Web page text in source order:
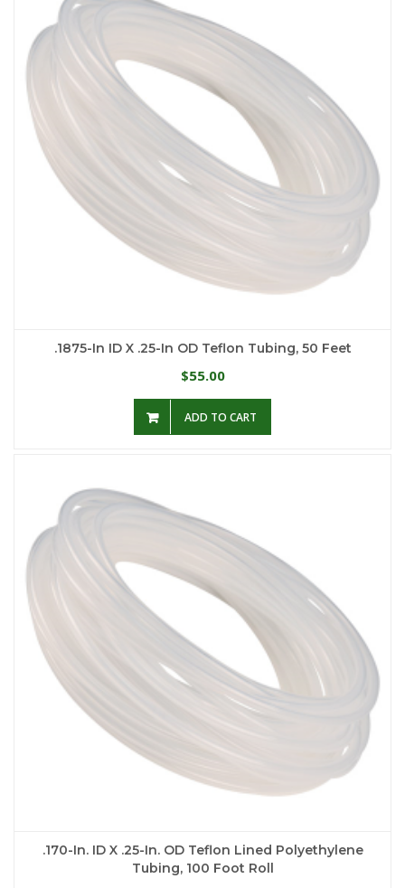
.1875-In ID X .25-In OD Teflon Tubing, 50 Feet
$55.00
ADD TO CART
.170-In. ID X .25-In. OD Teflon Lined Polyethylene
Tubing, 100 Foot Roll